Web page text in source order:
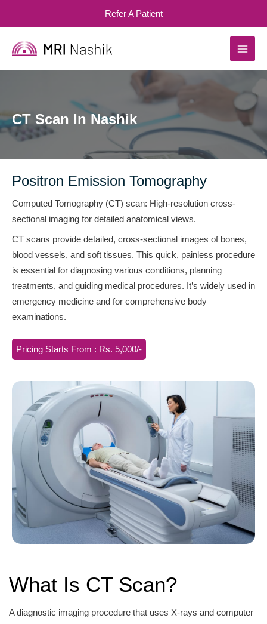
Refer A Patient
CT Scan In Nashik
Positron Emission Tomography
Computed Tomography (CT) scan: High-resolution cross-
sectional imaging for detailed anatomical views.
CT scans provide detailed, cross-sectional images of bones,
blood vessels, and soft tissues. This quick, painless procedure
is essential for diagnosing various conditions, planning
treatments, and guiding medical procedures. It’s widely used in
emergency medicine and for comprehensive body
examinations.
Pricing Starts From : Rs. 5,000/-
What Is CT Scan?
A diagnostic imaging procedure that uses X-rays and computer